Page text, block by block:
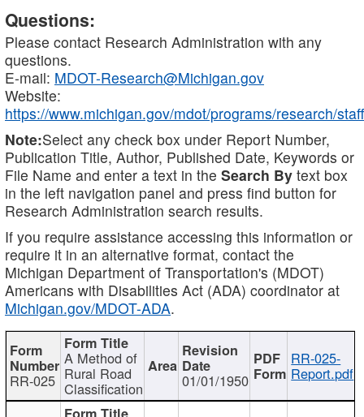
Questions:
Please contact Research Administration with any
questions.
E-mail: MDOT-Research@Michigan.gov
Website:
https://www.michigan.gov/mdot/programs/research/staff
Note:Select any check box under Report Number,
Publication Title, Author, Published Date, Keywords or
File Name and enter a text in the Search By text box
in the left navigation panel and press find button for
Research Administration search results.
If you require assistance accessing this information or
require it in an alternative format, contact the
Michigan Department of Transportation's (MDOT)
Americans with Disabilities Act (ADA) coordinator at
Michigan.gov/MDOT-ADA.
RR-025
A Method of
Rural Road
Classification 01/01/1950
RR-025-
Report.pdf